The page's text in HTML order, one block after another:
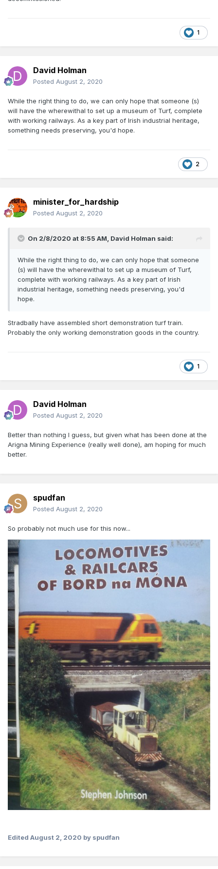
1
David Holman
Posted August 2, 2020
While the right thing to do, we can only hope that someone (s)
will have the wherewithal to set up a museum of Turf, complete
with working railways. As a key part of Irish industrial heritage,
something needs preserving, you'd hope.
2
minister_for_hardship
Posted August 2, 2020
On 2/8/2020 at 8:55 AM, David Holman said:
While the right thing to do, we can only hope that someone
(s) will have the wherewithal to set up a museum of Turf,
complete with working railways. As a key part of Irish
industrial heritage, something needs preserving, you'd
hope.
Stradbally have assembled short demonstration turf train.
Probably the only working demonstration goods in the country.
1
David Holman
Posted August 2, 2020
Better than nothing I guess, but given what has been done at the
Arigna Mining Experience (really well done), am hoping for much
better.
spudfan
Posted August 2, 2020
So probably not much use for this now...
Edited August 2, 2020 by spudfan